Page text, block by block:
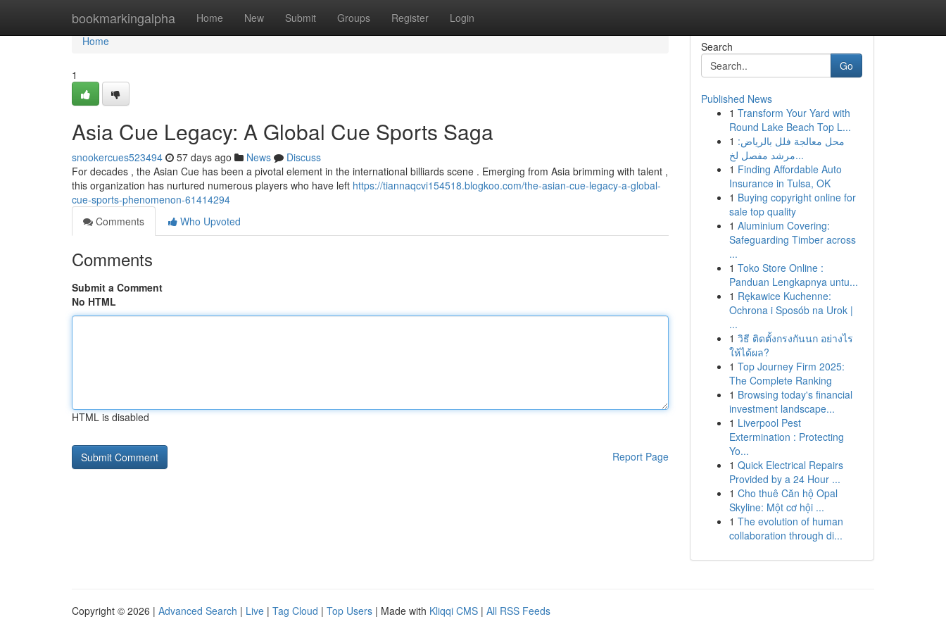
bookmarkingalpha Home New Submit Groups Register Login
Home
Home
1
Asia Cue Legacy: A Global Cue Sports Saga
snookercues523494 57 days ago News
Discuss
For decades , the Asian Cue has been a pivotal element in the international billiards scene . Emerging from Asia brimming with talent ,
this organization has nurtured numerous players who have left https://tiannaqcvi154518.blogkoo.com/the-asian-cue-legacy-a-global-
cue-sports-phenomenon-61414294
Comments
Who Upvoted
Comments
Submit a Comment
No HTML
HTML is disabled
Report Page
Search
Go
Published News
1 Transform Your Yard with
Round Lake Beach Top L...
1 محل معالجة فلل بالرياض:
مرشد مفصل لخ...
1 Finding Affordable Auto
Insurance in Tulsa, OK
1 Buying copyright online for
sale top quality
1 Aluminium Covering:
Safeguarding Timber across
...
1 Toko Store Online :
Panduan Lengkapnya untu...
1 Rękawice Kuchenne:
Ochrona i Sposób na Urok |
...
1 วิธี ติดตั้งกรงกันนก อย่างไร
ให้ได้ผล?
1 Top Journey Firm 2025:
The Complete Ranking
1 Browsing today's financial
investment landscape...
1 Liverpool Pest
Extermination : Protecting
Yo...
1 Quick Electrical Repairs
Provided by a 24 Hour ...
1 Cho thuê Căn hộ Opal
Skyline: Một cơ hội ...
1 The evolution of human
collaboration through di...
Copyright © 2026 | Advanced Search | Live | Tag Cloud | Top Users | Made with Kliqqi CMS | All RSS Feeds